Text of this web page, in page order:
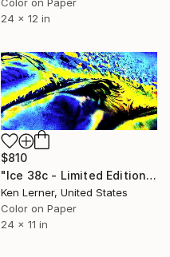
Color on Paper
24 x 12 in
$810
"Ice 38c - Limited Edition 1 of 10" Photograph
Ken Lerner, United States
Color on Paper
24 x 11 in